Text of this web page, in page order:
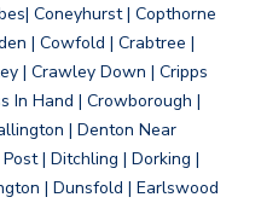
Coneyhurst | Copthorne
| Cowfold | Crabtree |
| Crawley Down | Cripps
In Hand | Crowborough |
| Denton Near
| Ditchling | Dorking |
| Dunsfold | Earlswood